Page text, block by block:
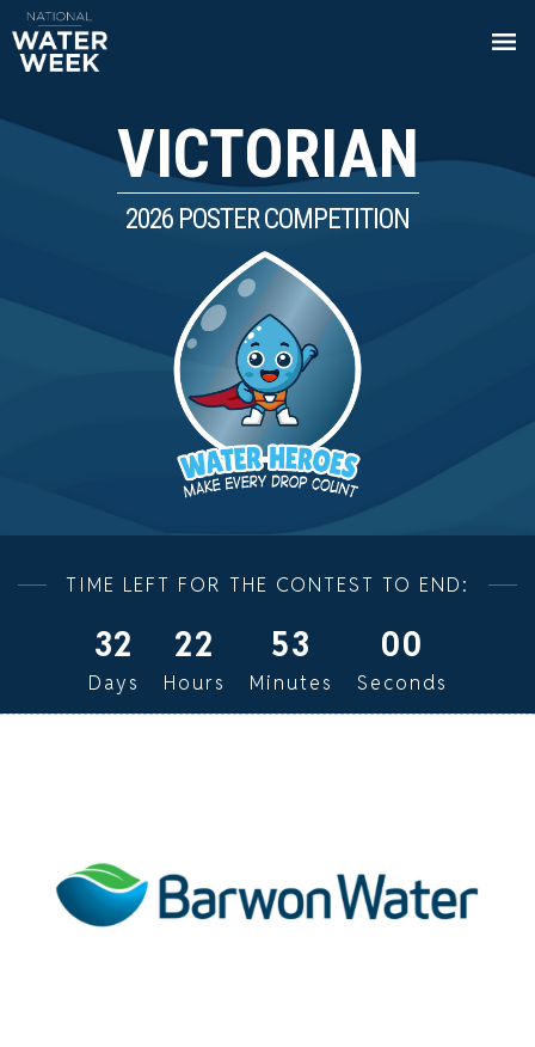
VICTORIAN
2026 POSTER COMPETITION
TIME LEFT FOR THE CONTEST TO END:
32
Days
22
Hours
52
Minutes
59
Seconds